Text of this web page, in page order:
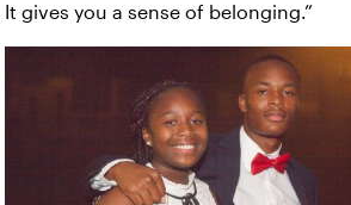
It gives you a sense of belonging.”